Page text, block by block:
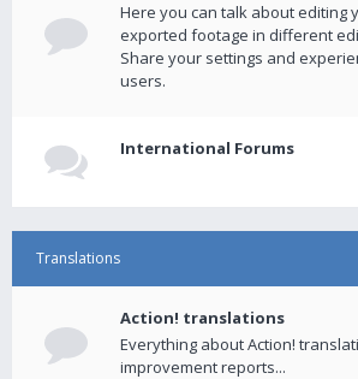
Here you can talk about editing
exported footage in different
Share your settings and
users.
International Forums
Translations
Action! translations
Everything about Action!
improvement reports...